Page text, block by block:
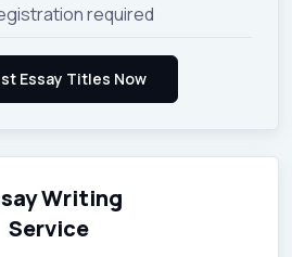
required
Writing
Service